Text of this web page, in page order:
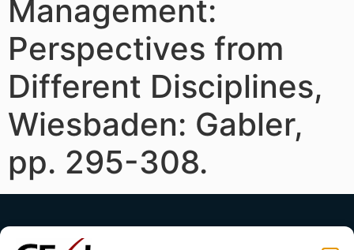
Management:
Perspectives from
Different Disciplines,
Wiesbaden: Gabler,
pp. 295-308.